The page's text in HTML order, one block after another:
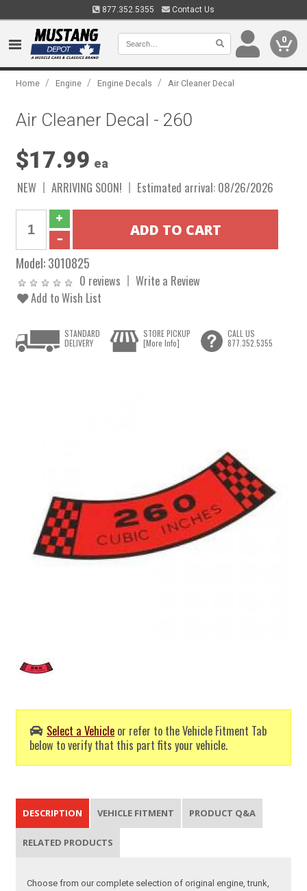
877.352.5355 Contact Us
0
Home / Engine / Engine Decals / Air Cleaner Decal
Air Cleaner Decal - 260
$17.99 ea
NEW ARRIVING SOON! Estimated arrival: 08/26/2026
Model:3010825
0 reviews
Write a Review
Add to Wish List
Select a Vehicle or refer to the Vehicle Fitment Tab
below to verify that this part fits your vehicle.
STANDARD
DELIVERY
STORE PICKUP
[More Info]
CALL US
877.352.5355
DESCRIPTION VEHICLE FITMENT PRODUCT Q&A
RELATED PRODUCTS
Choose from our complete selection of original engine, trunk,